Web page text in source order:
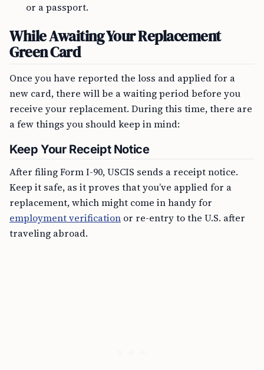
or a passport.
While Awaiting Your Replacement
Green Card
Once you have reported the loss and applied for a
new card, there will be a waiting period before you
receive your replacement. During this time, there are
a few things you should keep in mind:
Keep Your Receipt Notice
After filing Form I-90, USCIS sends a receipt notice.
Keep it safe, as it proves that you’ve applied for a
replacement, which might come in handy for
employment verification or re-entry to the U.S. after
traveling abroad.